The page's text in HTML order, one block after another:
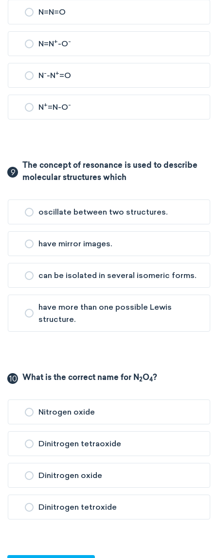
N=N=O
N=N+-O-
N--N+=O
N+=N-O-
9
The concept of resonance is used to describe
molecular structures which
oscillate between two structures.
have mirror images.
can be isolated in several isomeric forms.
have more than one possible Lewis
structure.
10 What is the correct name for N2O4?
Nitrogen oxide
Dinitrogen tetraoxide
Dinitrogen oxide
Dinitrogen tetroxide